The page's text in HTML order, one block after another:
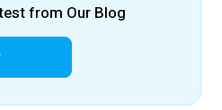
from Our Blog